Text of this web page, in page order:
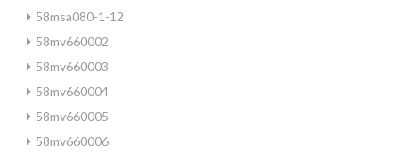
58msa080-1-12
58mv660002
58mv660003
58mv660004
58mv660005
58mv660006